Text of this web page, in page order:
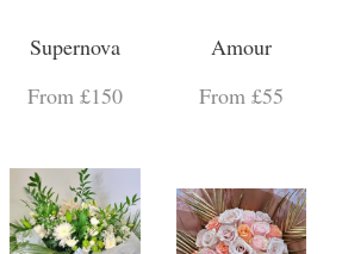
Supernova
From £150
Amour
From £55